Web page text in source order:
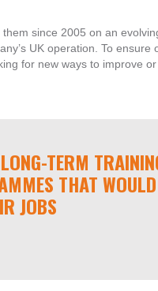
since 2005 on an
UK operation. To
for new ways to improve
TERM
THAT
JOBS